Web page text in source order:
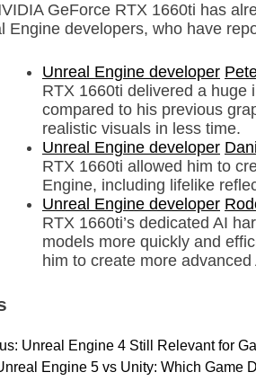
GeForce RTX 1660ti has
Engine developers, who have
Unreal Engine developer
RTX 1660ti delivered a huge
compared to his previous
realistic visuals in less time.
Unreal Engine developer
RTX 1660ti allowed him to
Engine, including lifelike
Unreal Engine developer
RTX 1660ti’s dedicated AI
models more quickly and
him to create more
Unreal Engine 4 Still Relevant for
Engine 5 vs Unity: Which Game